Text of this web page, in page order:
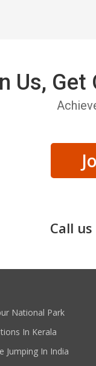
Us, Get
Call
National Park
In Kerala
Jumping In India